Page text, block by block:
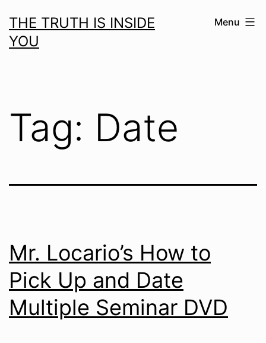
to
content
THE TRUTH IS INSIDE
YOU
Menu
Tag: Date
Mr. Locario’s How to
Pick Up and Date
Multiple Seminar DVD